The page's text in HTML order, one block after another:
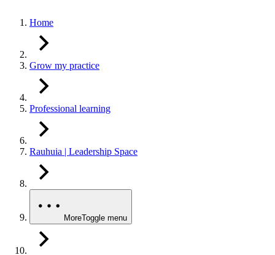
Home
Grow my practice
Professional learning
Rauhuia | Leadership Space
MoreToggle menu